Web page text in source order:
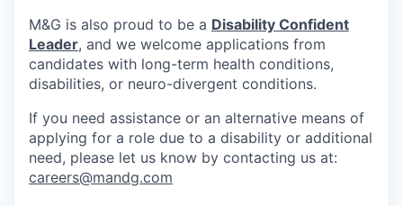
M&G is also proud to be a Disability Confident
Leader, and we welcome applications from
candidates with long-term health conditions,
disabilities, or neuro-divergent conditions.
If you need assistance or an alternative means of
applying for a role due to a disability or additional
need, please let us know by contacting us at:
careers@mandg.com